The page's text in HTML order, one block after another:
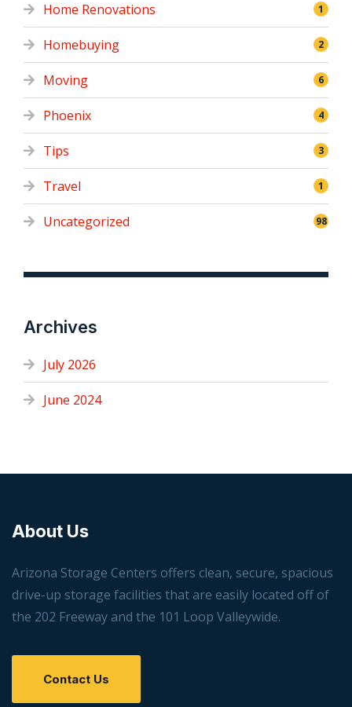
Home Renovations 1
Homebuying 2
Moving 6
Phoenix 4
Tips 3
Travel 1
Uncategorized 98
Archives
July 2026
June 2024
About Us
Arizona Storage Centers offers clean, secure, spacious
drive-up storage facilities that are easily located off of
the 202 Freeway and the 101 Loop Valleywide.
Contact Us